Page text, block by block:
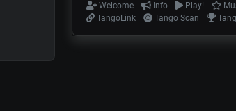
Welcome Info Play!
TangoLink
Tango Scan